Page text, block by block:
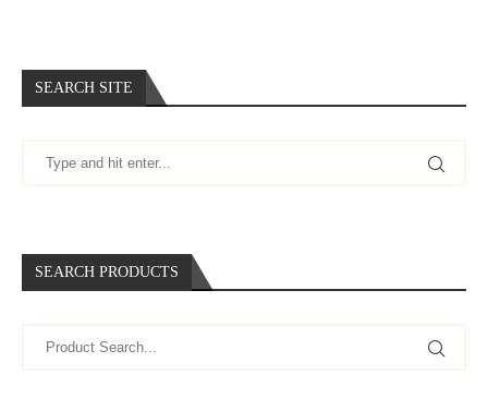
SEARCH SITE
SEARCH PRODUCTS